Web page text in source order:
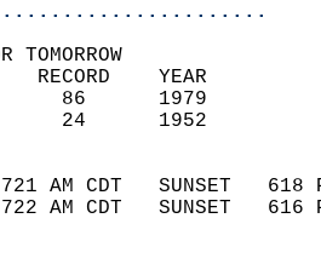
TOMORROW
NORMAL
(F)   63
(F)   43
721 AM CDT   SUNSET
722 AM CDT   SUNSET